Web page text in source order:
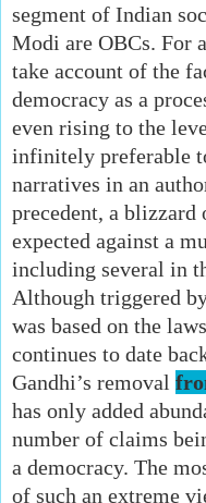
segment of Indian
Modi are OBCs. For
take account of the
democracy as a
even rising to the
infinitely preferable
narratives in an
precedent, a blizzard
expected against a
including several in
Although triggered
was based on the
continues to date
Gandhi’s removal
has only added
number of claims
a democracy. The
of such an extreme